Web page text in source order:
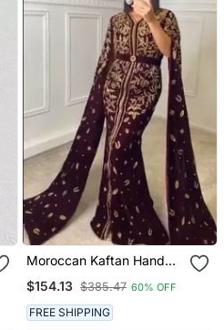
Moroccan Kaftan Hand
Sleeve Party Wear Dress
$154.13 $385.47 60% OFF
FREE SHIPPING